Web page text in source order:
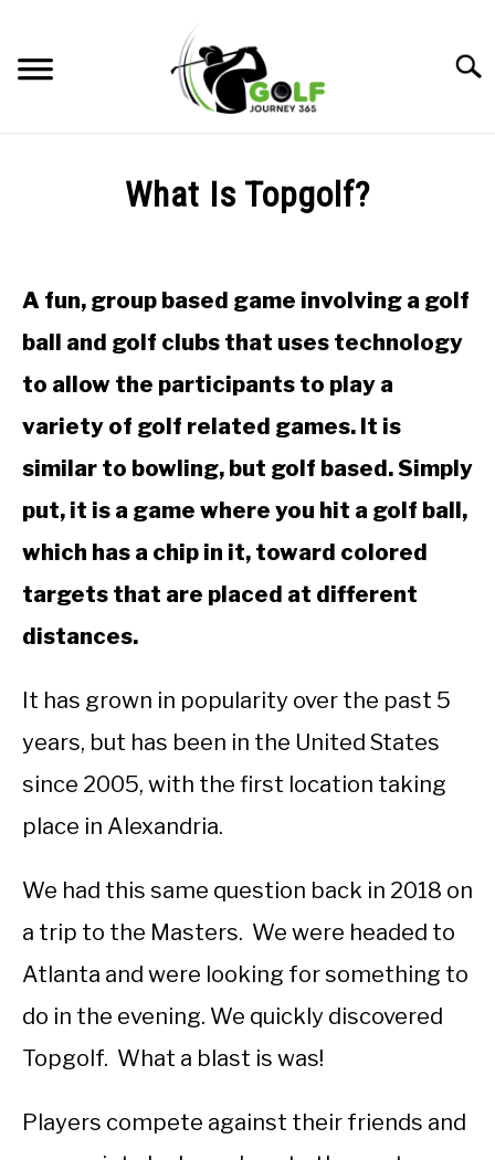
content
RECOMMENDED PRODUCTS
GOLF SIMULATOR FAQS
GOLF CLUB QUESTIONS
A GOLF JOURNEY
PRIVACY POLICY
TERMS AND CONDITIONS
What Is Topgolf?
in
Golf
Club
Questions
A fun, group based game involving a golf
ball and golf clubs that uses technology
to allow the participants to play a
variety of golf related games. It is
similar to bowling, but golf based. Simply
put, it is a game where you hit a golf ball,
which has a chip in it, toward colored
targets that are placed at different
distances.
It has grown in popularity over the past 5
years, but has been in the United States
since 2005, with the first location taking
place in Alexandria.
We had this same question back in 2018 on
a trip to the Masters. We were headed to
Atlanta and were looking for something to
do in the evening. We quickly discovered
Topgolf. What a blast is was!
Players compete against their friends and